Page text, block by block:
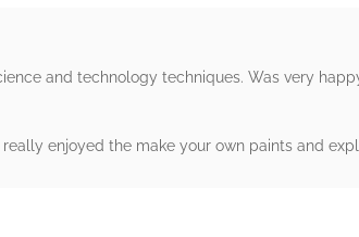
and technology techniques. Was very
enjoyed the make your own paints and